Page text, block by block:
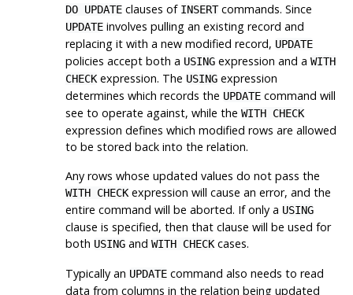
DO UPDATEclauses of INSERTcommands. Since
UPDATEinvolves pulling an existing record and
replacing it with a new modified record, UPDATE
policies accept both a USINGexpression and a WITH
CHECKexpression. The USINGexpression
determines which records the UPDATEcommand will
see to operate against, while the WITH CHECK
expression defines which modified rows are allowed
to be stored back into the relation.
Any rows whose updated values do not pass the
WITH CHECKexpression will cause an error, and the
entire command will be aborted. If only a USING
clause is specified, then that clause will be used for
both USINGand WITH CHECKcases.
Typically an UPDATEcommand also needs to read
data from columns in the relation being updated